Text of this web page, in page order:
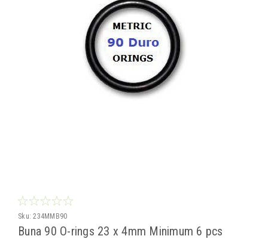
Sku: 234MMB90
Buna 90 O-rings 23 x 4mm Minimum 6 pcs